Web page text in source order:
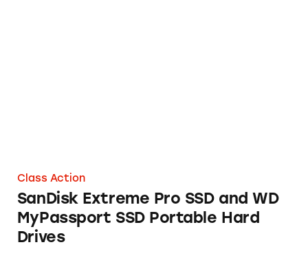
Class Action
SanDisk Extreme Pro SSD and WD
MyPassport SSD Portable Hard
Drives